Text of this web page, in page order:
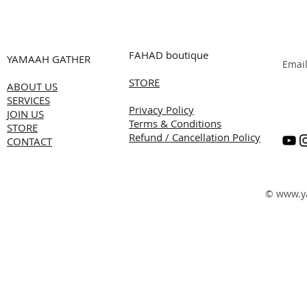
YAMAAH GATHER
ABOUT US
SERVICES
JOIN US
STORE
CONTACT
FAHAD boutique
STORE
Privacy Policy
Terms & Conditions
Refund / Cancellation Policy
Email
©